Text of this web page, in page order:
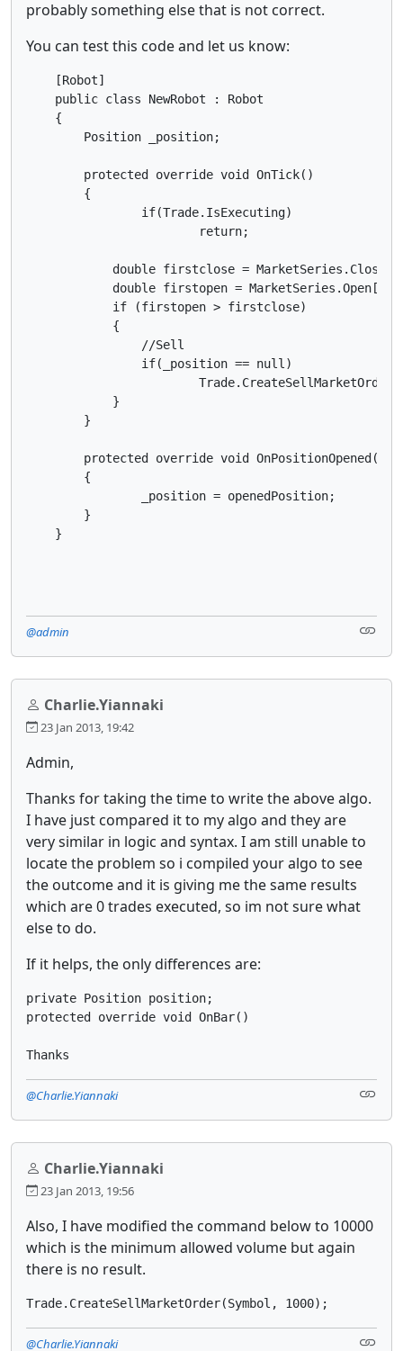
probably something else that is not correct.
You can test this code and let us know:
    [Robot]
    public class NewRobot : Robot
    {
        protected override void OnTick()
        {
double firstclose =
double firstopen =
            if (firstopen > firstclose)
            {
            }
        }
protected override void
        {
        }
@admin
Charlie.Yiannaki
23 Jan 2013, 19:42
Admin,
Thanks for taking the time to write the above algo.
I have just compared it to my algo and they are
very similar in logic and syntax. I am still unable to
locate the problem so i compiled your algo to see
the outcome and it is giving me the same results
which are 0 trades executed, so im not sure what
else to do.
If it helps, the only differences are:
private Position position;
protected override void OnBar()
Thanks
@Charlie.Yiannaki
Charlie.Yiannaki
23 Jan 2013, 19:56
Also, I have modified the command below to 10000
which is the minimum allowed volume but again
there is no result.
Trade.CreateSellMarketOrder(Symbol, 1000);
@Charlie.Yiannaki